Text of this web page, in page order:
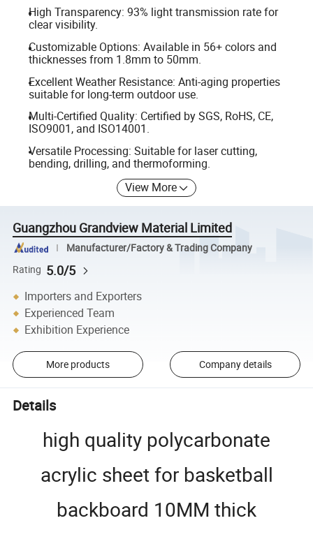
High Transparency: 93% light transmission rate for
clear visibility.
Customizable Options: Available in 56+ colors and
thicknesses from 1.8mm to 50mm.
Excellent Weather Resistance: Anti-aging properties
suitable for long-term outdoor use.
Multi-Certified Quality: Certified by SGS, RoHS, CE,
ISO9001, and ISO14001.
Versatile Processing: Suitable for laser cutting,
bending, drilling, and thermoforming.
View More
Guangzhou Grandview Material Limited
Manufacturer/Factory & Trading Company
Rating 5.0/5
Importers and Exporters
Experienced Team
Exhibition Experience
More products Company details
Details
high quality polycarbonate
acrylic sheet for basketball
backboard 10MM thick